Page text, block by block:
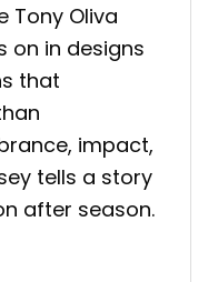
Tony Oliva
on in designs
that
impact,
tells a story
after season.